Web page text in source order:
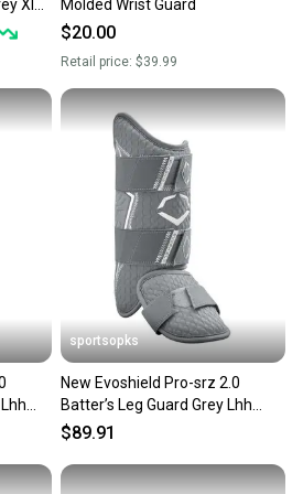
Xl
Molded Wrist Guard
$20.00
Retail price: $39.99
sportsopks
New Evoshield Pro-srz 2.0
Batter’s Leg Guard Grey Lhh
11506-wilwb5726909lhh
$89.91